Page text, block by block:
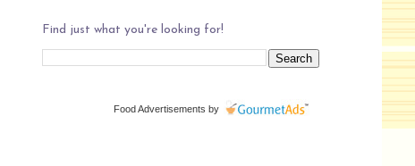
Find just what you're looking for!
Food Advertisements by